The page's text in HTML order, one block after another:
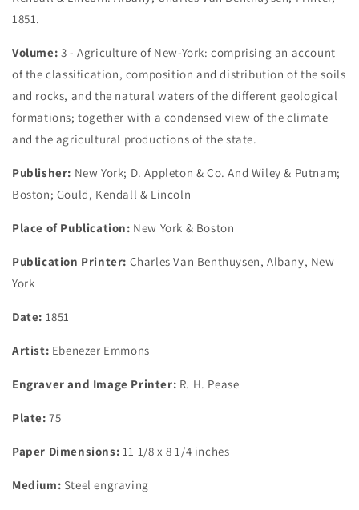
1851.
Volume: 3 - Agriculture of New-York: comprising an account
of the classification, composition and distribution of the soils
and rocks, and the natural waters of the different geological
formations; together with a condensed view of the climate
and the agricultural productions of the state.
Publisher: New York; D. Appleton & Co. And Wiley & Putnam;
Boston; Gould, Kendall & Lincoln
Place of Publication: New York & Boston
Publication Printer: Charles Van Benthuysen, Albany, New
York
Date: 1851
Artist: Ebenezer Emmons
Engraver and Image Printer: R. H. Pease
Plate: 75
Paper Dimensions: 11 1/8 x 8 1/4 inches
Medium: Steel engraving